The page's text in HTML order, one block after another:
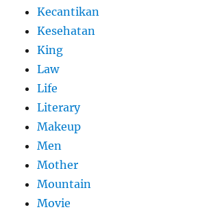
Kecantikan
Kesehatan
King
Law
Life
Literary
Makeup
Men
Mother
Mountain
Movie